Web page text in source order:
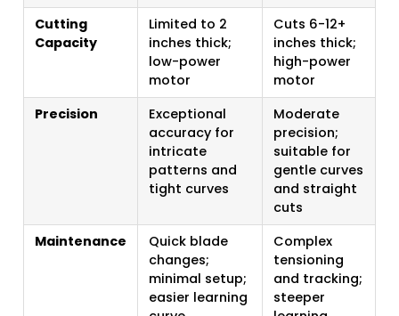
Cutting
Capacity
Limited to 2
inches thick;
low-power
motor
Cuts 6-12+
inches thick;
high-power
motor
Precision
Exceptional
accuracy for
intricate
patterns and
tight curves
Moderate
precision;
suitable for
gentle curves
and straight
cuts
Maintenance
Quick blade
changes;
minimal setup;
easier learning
Complex
tensioning
and tracking;
steeper